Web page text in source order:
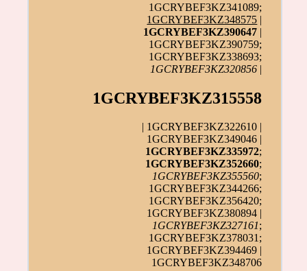
1GCRYBEF3KZ341089;
1GCRYBEF3KZ348575 |
1GCRYBEF3KZ390647 |
1GCRYBEF3KZ390759;
1GCRYBEF3KZ338693;
1GCRYBEF3KZ320856 |
1GCRYBEF3KZ315558
| 1GCRYBEF3KZ322610 |
1GCRYBEF3KZ349046 |
1GCRYBEF3KZ335972;
1GCRYBEF3KZ352660;
1GCRYBEF3KZ355560;
1GCRYBEF3KZ344266;
1GCRYBEF3KZ356420;
1GCRYBEF3KZ380894 |
1GCRYBEF3KZ327161;
1GCRYBEF3KZ378031;
1GCRYBEF3KZ394469 |
1GCRYBEF3KZ348706